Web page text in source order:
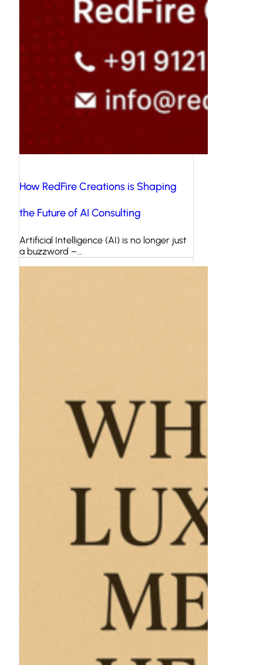
How RedFire Creations is Shaping
the Future of AI Consulting
Artificial Intelligence (AI) is no longer just
a buzzword –…